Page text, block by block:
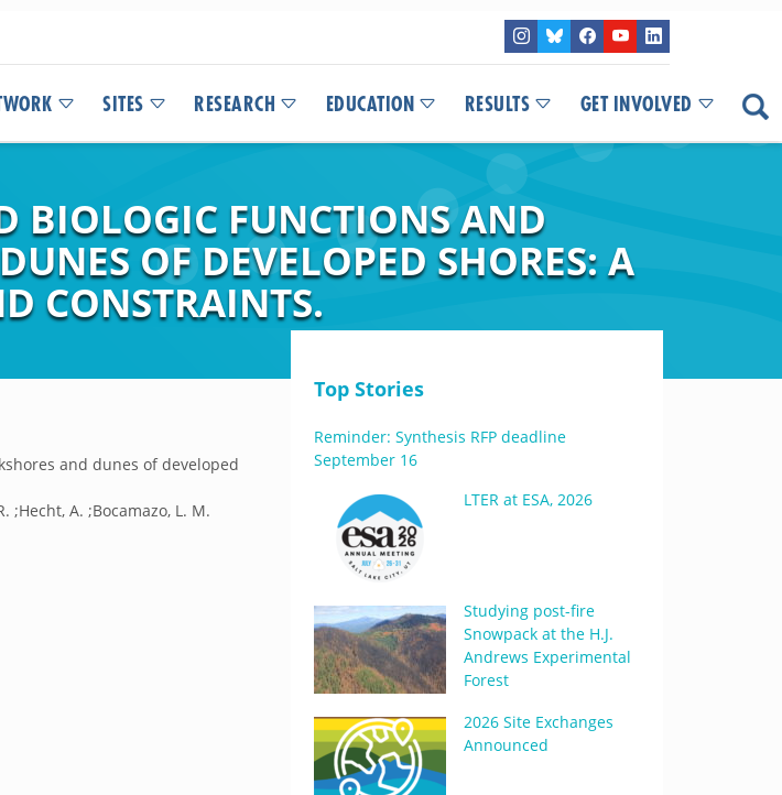
SITES RESEARCH EDUCATION RESULTS GET INVOLVED
BIOLOGIC FUNCTIONS AND
OF DEVELOPED SHORES: A
CONSTRAINTS.
and dunes of developed
;Hecht, A. ;Bocamazo, L. M.
Top Stories
Reminder: Synthesis RFP deadline
September 16
LTER at ESA, 2026
Studying post-fire
Snowpack at the H.J.
Andrews Experimental
Forest
2026 Site Exchanges
Announced